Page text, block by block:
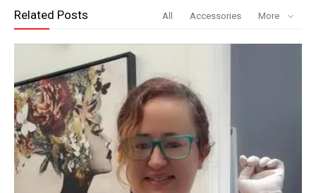
Related Posts All Accessories More